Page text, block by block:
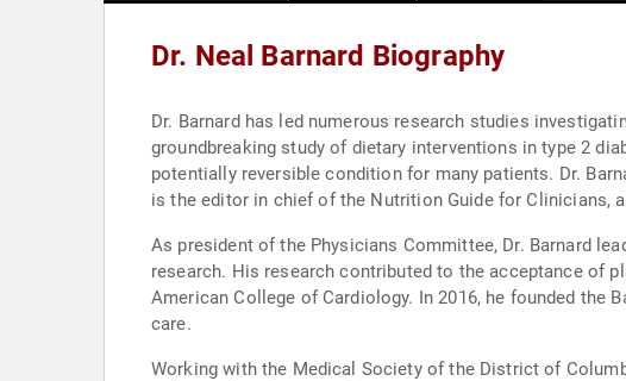
Dr. Neal Barnard Biography
Dr. Barnard has led numerous research studies
groundbreaking study of dietary interventions in type 2
potentially reversible condition for many patients. Dr.
is the editor in chief of the Nutrition Guide for Clinicians,
As president of the Physicians Committee, Dr. Barnard
research. His research contributed to the acceptance of
American College of Cardiology. In 2016, he founded the
care.
Working with the Medical Society of the District of